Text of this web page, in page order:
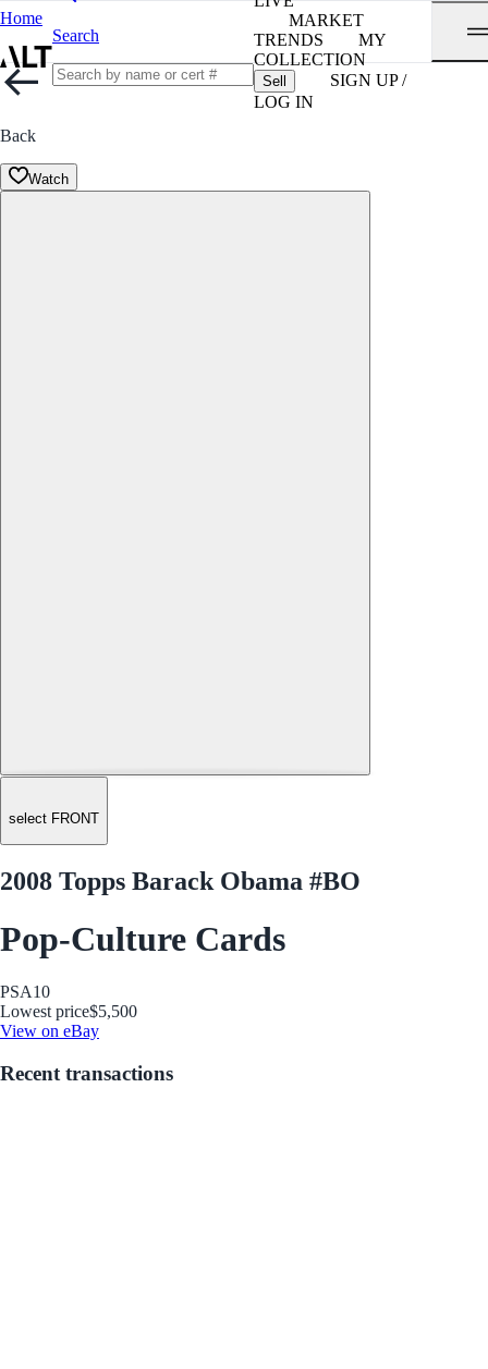
Home
Search
MARKET
TRENDS
MY
COLLECTION
Sell
SIGN UP /
LOG IN
Back
Watch
select FRONT
2008 Topps Barack Obama #BO
Pop-Culture Cards
PSA10
Lowest price$5,500
View on eBay
Recent transactions